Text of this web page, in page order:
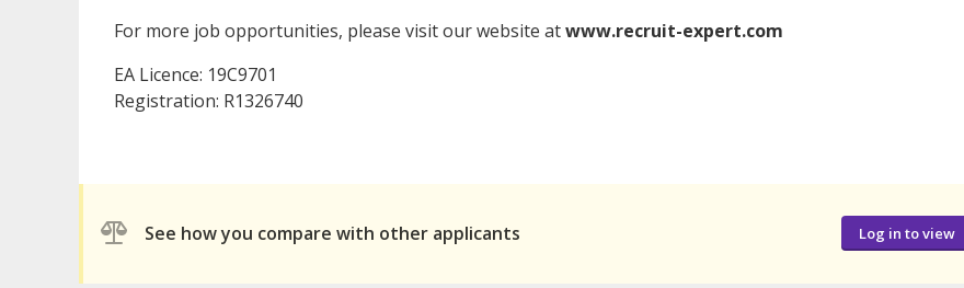
For more job opportunities, please visit our website atwww.recruit-expert.com
EA Licence: 19C9701
Registration: R1326740
See how you compare with other applicants Log in to view